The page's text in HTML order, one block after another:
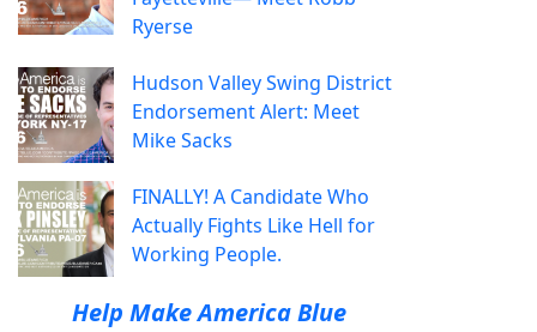
Ryerse
Hudson Valley Swing District
Endorsement Alert: Meet
Mike Sacks
FINALLY! A Candidate Who
Actually Fights Like Hell for
Working People.
Help Make America Blue